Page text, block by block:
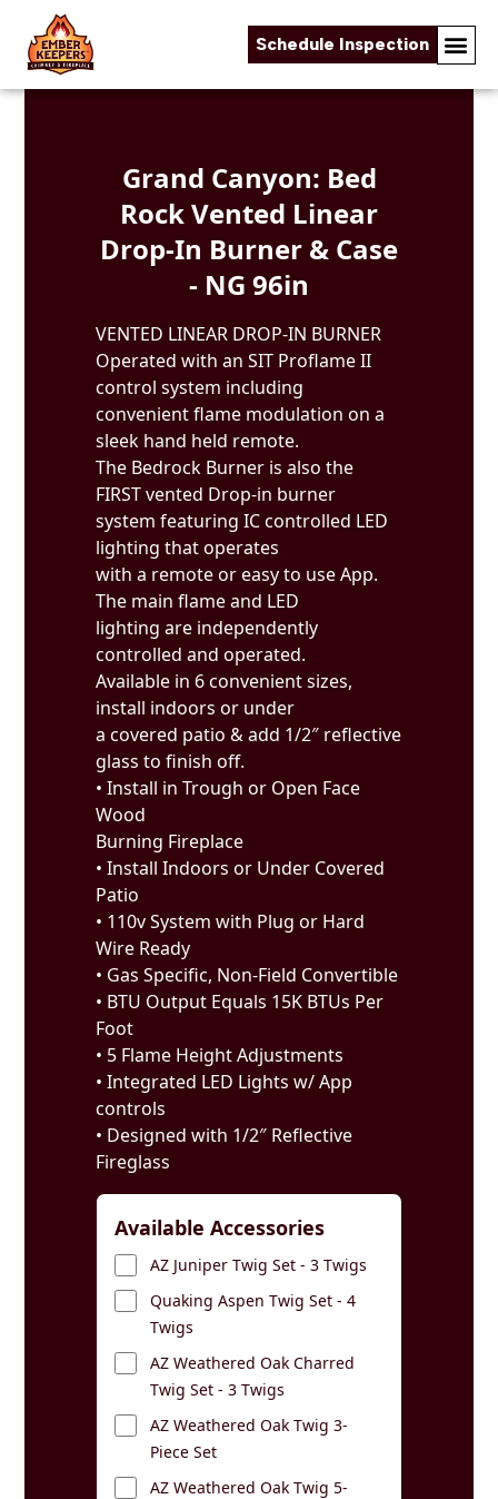
Schedule Inspection
Skip to content
Grand Canyon: Bed
Rock Vented Linear
Drop-In Burner & Case
- NG 96in
VENTED LINEAR DROP-IN BURNER
Operated with an SIT Proflame II
control system including
convenient flame modulation on a
sleek hand held remote.
The Bedrock Burner is also the
FIRST vented Drop-in burner
system featuring IC controlled LED
lighting that operates
with a remote or easy to use App.
The main flame and LED
lighting are independently
controlled and operated.
Available in 6 convenient sizes,
install indoors or under
a covered patio & add 1/2″ reflective
glass to finish off.
• Install in Trough or Open Face
Wood
Burning Fireplace
• Install Indoors or Under Covered
Patio
• 110v System with Plug or Hard
Wire Ready
• Gas Specific, Non-Field Convertible
• BTU Output Equals 15K BTUs Per
Foot
• 5 Flame Height Adjustments
• Integrated LED Lights w/ App
controls
• Designed with 1/2″ Reflective
Fireglass
Available Accessories
AZ Juniper Twig Set - 3 Twigs
Quaking Aspen Twig Set - 4
Twigs
AZ Weathered Oak Charred
Twig Set - 3 Twigs
AZ Weathered Oak Twig 3-
Piece Set
AZ Weathered Oak Twig 5-